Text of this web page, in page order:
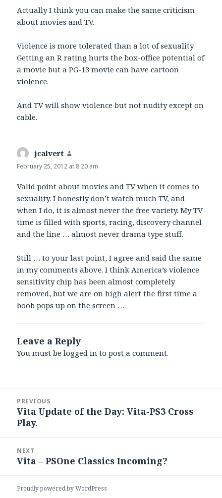
Actually I think you can make the same criticism
about movies and TV.
Violence is more tolerated than a lot of sexuality.
Getting an R rating hurts the box-office potential of
a movie but a PG-13 movie can have cartoon
violence.
And TV will show violence but not nudity except on
cable.
jcalvert
February 25, 2012 at 8:20 am
Valid point about movies and TV when it comes to
sexuality. I honestly don’t watch much TV, and
when I do, it is almost never the free variety. My TV
time is filled with sports, racing, discovery channel
and the line … almost never drama type stuff.
Still … to your last point, I agree and said the same
in my comments above. I think America’s violence
sensitivity chip has been almost completely
removed, but we are on high alert the first time a
boob pops up on the screen …
Leave a Reply
You must belogged in to post a comment.
navigation
PREVIOUS
Previous
post:
Vita Update of the Day: Vita-PS3 Cross
Play.
NEXT
Next
Vita – PSOne Classics Incoming?
Proudly powered by WordPress